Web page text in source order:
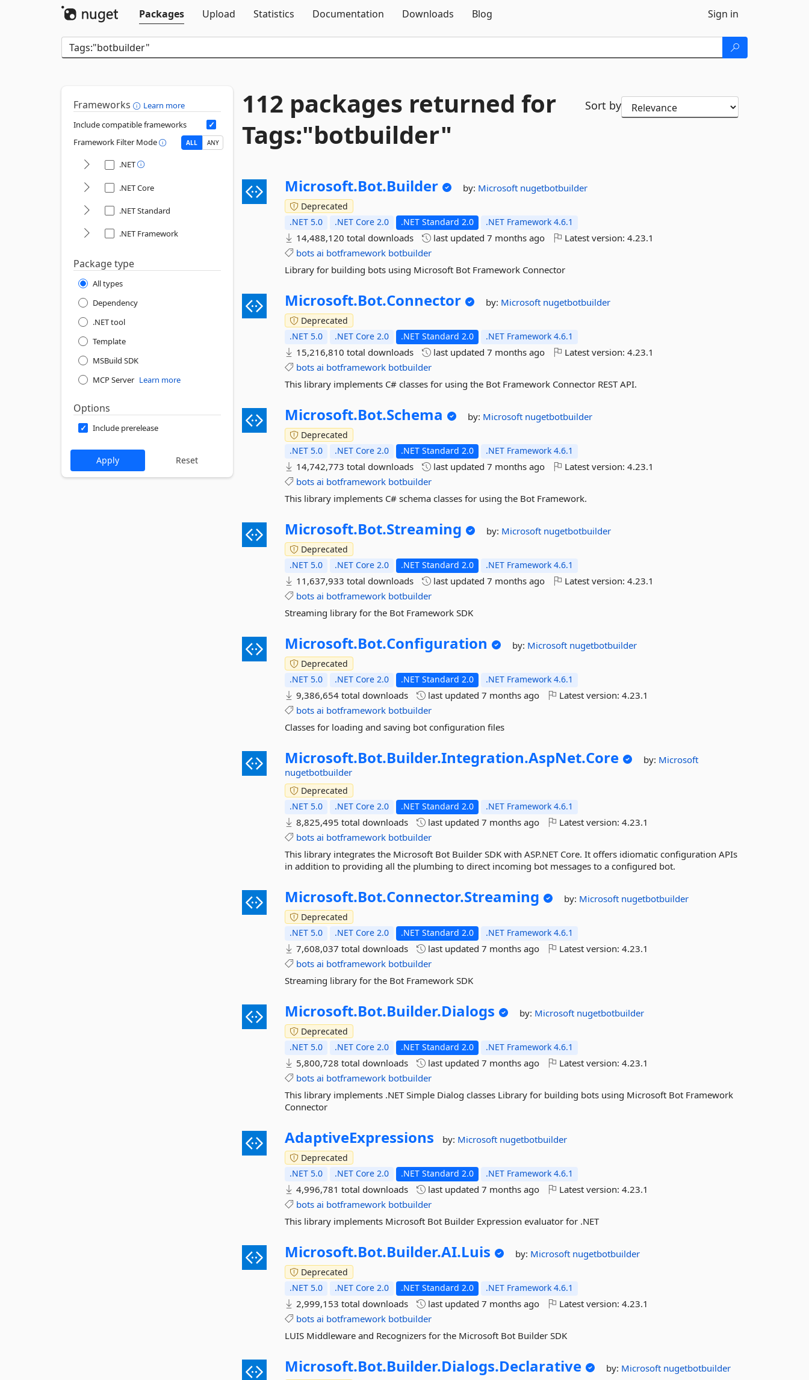
Packages
Upload Statistics Documentation Downloads Blog Sign in
Frameworks
Learn more
Include compatible frameworks
Framework Filter Mode
ALL ANY
.NET
.NET Core
.NET Standard
.NET Framework
Package type
All types
Dependency
.NET tool
Template
MSBuild SDK
MCP Server Learn more
Options
Include prerelease
112 packages returned for
Tags:"botbuilder"
Sort by
Microsoft.Bot.Builder by: Microsoft nugetbotbuilder
Deprecated
.NET 5.0
.NET Core 2.0 .NET Standard 2.0 .NET Framework 4.6.1
14,488,120 total downloads last updated7 months ago Latest version:4.23.1
bots ai botframework botbuilder
Library for building bots using Microsoft Bot Framework Connector
Microsoft.Bot.Connector by: Microsoft nugetbotbuilder
Deprecated
.NET 5.0
.NET Core 2.0 .NET Standard 2.0 .NET Framework 4.6.1
15,216,810 total downloads last updated7 months ago Latest version:4.23.1
bots ai botframework botbuilder
This library implements C# classes for using the Bot Framework Connector REST API.
Microsoft.Bot.Schema by: Microsoft nugetbotbuilder
Deprecated
.NET 5.0
.NET Core 2.0 .NET Standard 2.0 .NET Framework 4.6.1
14,742,773 total downloads last updated7 months ago Latest version:4.23.1
bots ai botframework botbuilder
This library implements C# schema classes for using the Bot Framework.
Microsoft.Bot.Streaming by: Microsoft nugetbotbuilder
Deprecated
.NET 5.0
.NET Core 2.0 .NET Standard 2.0 .NET Framework 4.6.1
11,637,933 total downloads last updated7 months ago Latest version:4.23.1
bots ai botframework botbuilder
Streaming library for the Bot Framework SDK
Microsoft.Bot.Configuration by: Microsoft nugetbotbuilder
Deprecated
.NET 5.0
.NET Core 2.0 .NET Standard 2.0 .NET Framework 4.6.1
9,386,654 total downloads last updated7 months ago Latest version:4.23.1
bots ai botframework botbuilder
Classes for loading and saving bot configuration files
Microsoft.Bot.Builder.Integration.AspNet.Core by: Microsoft
nugetbotbuilder
Deprecated
.NET 5.0
.NET Core 2.0 .NET Standard 2.0 .NET Framework 4.6.1
8,825,495 total downloads last updated7 months ago Latest version:4.23.1
bots ai botframework botbuilder
This library integrates the Microsoft Bot Builder SDK with ASP.NET Core. It offers idiomatic configuration APIs
in addition to providing all the plumbing to direct incoming bot messages to a configured bot.
Microsoft.Bot.Connector.Streaming by: Microsoft nugetbotbuilder
Deprecated
.NET 5.0
.NET Core 2.0 .NET Standard 2.0 .NET Framework 4.6.1
7,608,037 total downloads last updated7 months ago Latest version:4.23.1
bots ai botframework botbuilder
Streaming library for the Bot Framework SDK
Microsoft.Bot.Builder.Dialogs by: Microsoft nugetbotbuilder
Deprecated
.NET 5.0
.NET Core 2.0 .NET Standard 2.0 .NET Framework 4.6.1
5,800,728 total downloads last updated7 months ago Latest version:4.23.1
bots ai botframework botbuilder
This library implements .NET Simple Dialog classes Library for building bots using Microsoft Bot Framework
Connector
AdaptiveExpressions by: Microsoft nugetbotbuilder
Deprecated
.NET 5.0
.NET Core 2.0 .NET Standard 2.0 .NET Framework 4.6.1
4,996,781 total downloads last updated7 months ago Latest version:4.23.1
bots ai botframework botbuilder
This library implements Microsoft Bot Builder Expression evaluator for .NET
Microsoft.Bot.Builder.AI.Luis by: Microsoft nugetbotbuilder
Deprecated
.NET 5.0
.NET Core 2.0 .NET Standard 2.0 .NET Framework 4.6.1
2,999,153 total downloads last updated7 months ago Latest version:4.23.1
bots ai botframework botbuilder
LUIS Middleware and Recognizers for the Microsoft Bot Builder SDK
Microsoft.Bot.Builder.Dialogs.Declarative by: Microsoft nugetbotbuilder